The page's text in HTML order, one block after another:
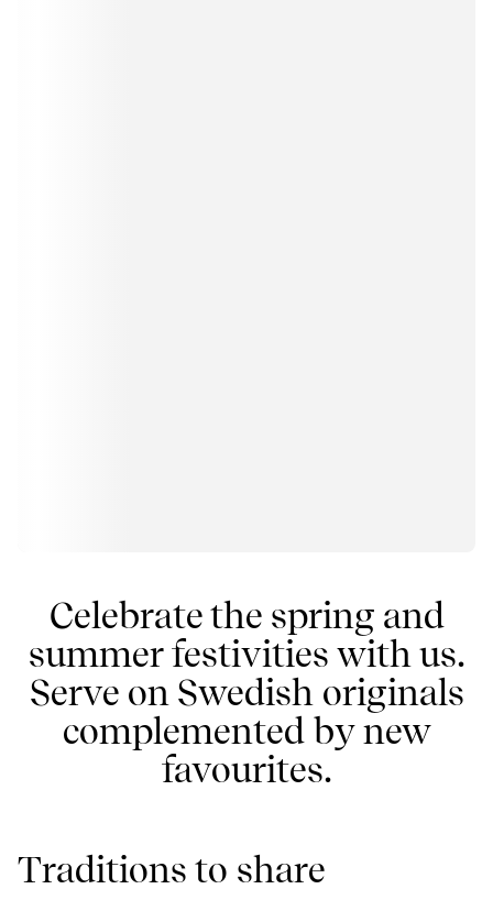
Celebrate the spring and
summer festivities with us.
Serve on Swedish originals
complemented by new
favourites.
Traditions to share